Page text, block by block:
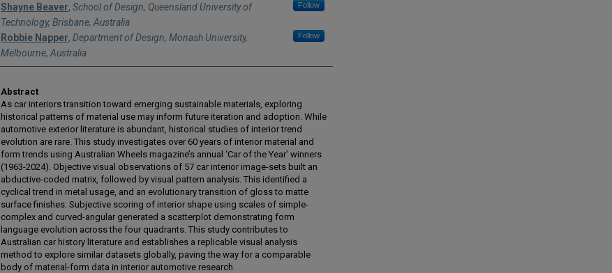
Shayne Beaver, School of Design, Queensland University of
Technology, Brisbane, Australia
Follow
Robbie Napper, Department of Design, Monash University,
Melbourne, Australia
Follow
Abstract
As car interiors transition toward emerging sustainable materials, exploring
historical patterns of material use may inform future iteration and adoption. While
automotive exterior literature is abundant, historical studies of interior trend
evolution are rare. This study investigates over 60 years of interior material and
form trends using Australian Wheels magazine’s annual ‘Car of the Year’ winners
(1963-2024). Objective visual observations of 57 car interior image-sets built an
abductive-coded matrix, followed by visual pattern analysis. This identified a
cyclical trend in metal usage, and an evolutionary transition of gloss to matte
surface finishes. Subjective scoring of interior shape using scales of simple-
complex and curved-angular generated a scatterplot demonstrating form
language evolution across the four quadrants. This study contributes to
Australian car history literature and establishes a replicable visual analysis
method to explore similar datasets globally, paving the way for a comparable
body of material-form data in interior automotive research.